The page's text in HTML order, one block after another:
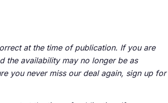
at the time of publication. If you are
the availability may no longer be as
you never miss our deal again, sign up for